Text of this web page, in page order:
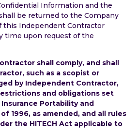
Information and the
be returned to the Company
Independent Contractor
time upon request of the
shall comply, and shall
such as a scopist or
by Independent Contractor,
and obligations set
Portability and
1996, as amended, and all rules
the HITECH Act applicable to